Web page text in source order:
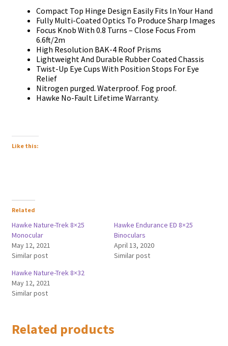
Compact Top Hinge Design Easily Fits In Your Hand
Fully Multi-Coated Optics To Produce Sharp Images
Focus Knob With 0.8 Turns – Close Focus From
6.6ft/2m
High Resolution BAK-4 Roof Prisms
Lightweight And Durable Rubber Coated Chassis
Twist-Up Eye Cups With Position Stops For Eye
Relief
Nitrogen purged. Waterproof. Fog proof.
Hawke No-Fault Lifetime Warranty.
Like this:
Related
Hawke Nature-Trek 8×25
Monocular
May 12, 2021
Similar post
Hawke Endurance ED 8×25
Binoculars
April 13, 2020
Similar post
Hawke Nature-Trek 8×32
May 12, 2021
Similar post
Related products